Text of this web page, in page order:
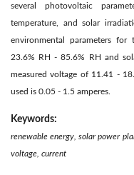
several photovoltaic
temperature, and solar
environmental parameters for
23.6% RH - 85.6% RH and
measured voltage of 11.41 -
used is 0.05 - 1.5 amperes.
Keywords:
renewable energy, solar power
voltage, current